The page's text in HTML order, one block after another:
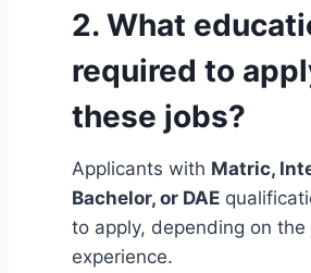
2. What
required to
these jobs?
Applicants with Matric,
Bachelor, or DAE
to apply, depending on the
experience.